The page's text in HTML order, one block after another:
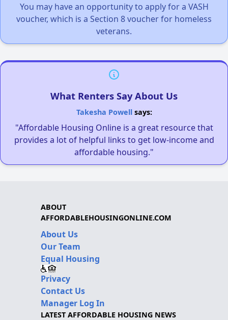
You may have an opportunity to apply for a VASH
voucher, which is a Section 8 voucher for homeless
veterans.
What Renters Say About Us
Takesha Powellsays:
"Affordable Housing Online is a great resource that
provides a lot of helpful links to get low-income and
affordable housing."
ABOUT
AFFORDABLEHOUSINGONLINE.COM
About Us
Our Team
Equal Housing
Privacy
Contact Us
Manager Log In
LATEST AFFORDABLE HOUSING NEWS